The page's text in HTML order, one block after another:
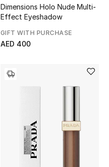
Dimensions Holo Nude Multi-
Effect Eyeshadow
GIFT WITH PURCHASE
AED 400